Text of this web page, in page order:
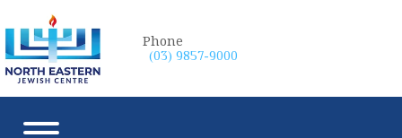
Phone
(03) 9857-9000